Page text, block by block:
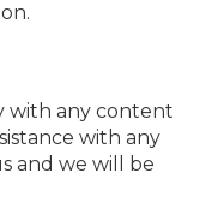
with any content
with any
and we will be